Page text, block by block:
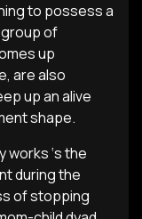
to possess a
of
up
are also
up an alive
shape.
works ‘s the
during the
of stopping